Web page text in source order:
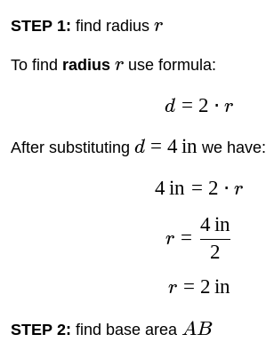
STEP 1: find radius r
To find radius r use formula:
d = 2 ⋅ r
After substituting d = 4in we have:
4in = 2 ⋅ r
r =
2
4in
r = 2 in
STEP 2: find base area AB